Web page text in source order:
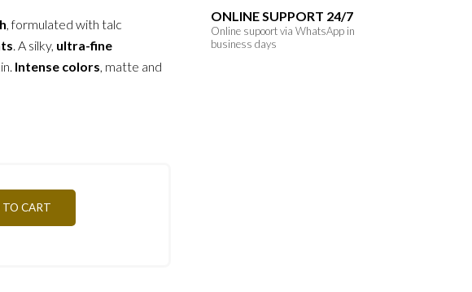
ONLINE SUPPORT 24/7
Online supoort via WhatsApp in
business days
, formulated with talc
. A silky, ultra-fine
Intense colors, matte and
TO CART